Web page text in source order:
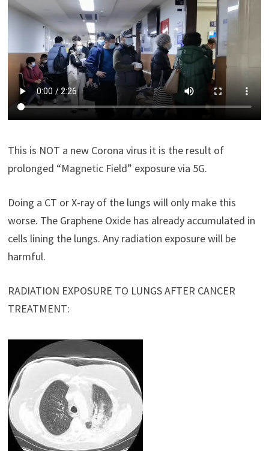
This is NOT a new Corona virus it is the result of
prolonged “Magnetic Field” exposure via 5G.
Doing a CT or X-ray of the lungs will only make this
worse. The Graphene Oxide has already accumulated in
cells lining the lungs. Any radiation exposure will be
harmful.
RADIATION EXPOSURE TO LUNGS AFTER CANCER
TREATMENT: